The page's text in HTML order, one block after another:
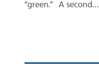
“green.” A second…